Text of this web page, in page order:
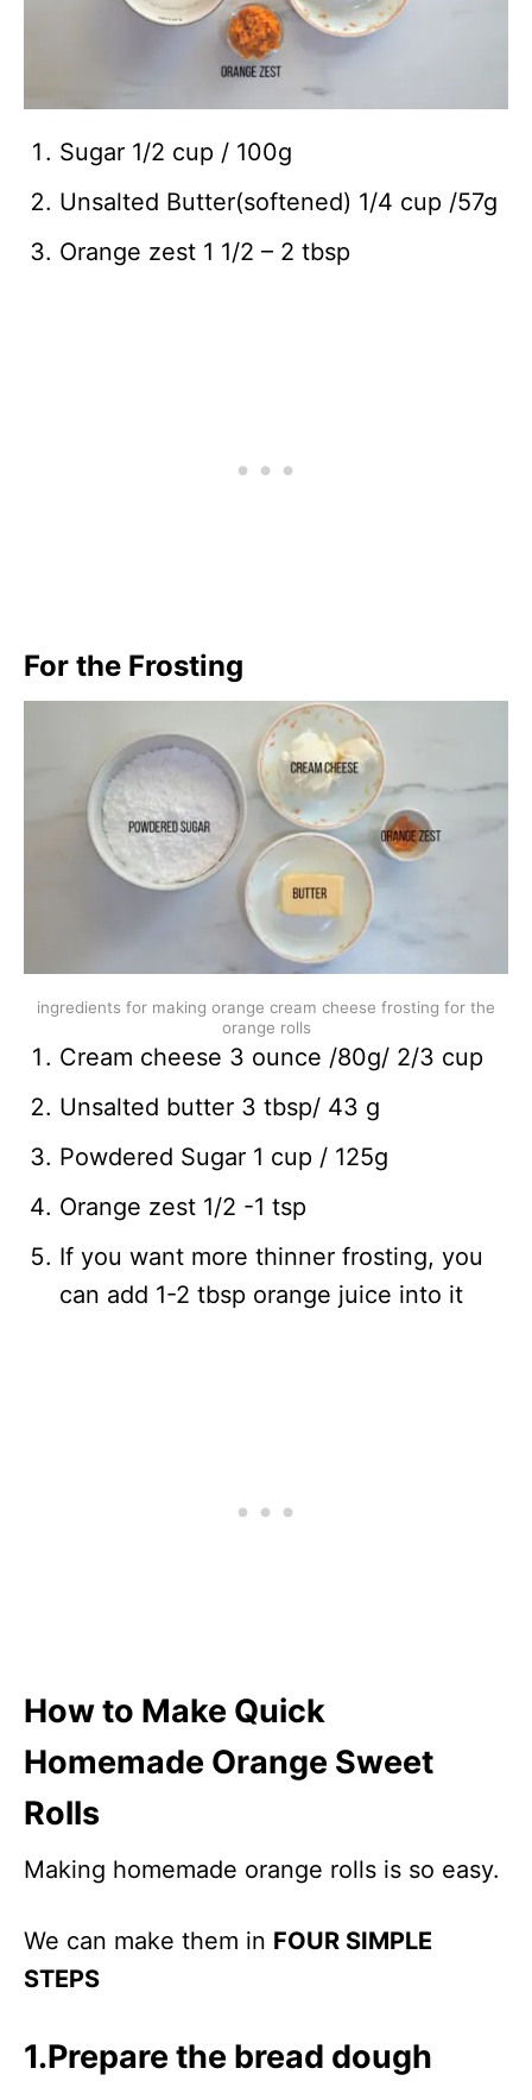
Sugar 1/2 cup / 100g
Unsalted Butter(softened) 1/4 cup /57g
Orange zest 1 1/2 – 2 tbsp
For the Frosting
ingredients for making orange cream cheese frosting for the
orange rolls
Cream cheese 3 ounce /80g/ 2/3 cup
Unsalted butter 3 tbsp/ 43 g
Powdered Sugar 1 cup / 125g
Orange zest 1/2 -1 tsp
If you want more thinner frosting, you
can add 1-2 tbsp orange juice into it
How to Make Quick
Homemade Orange Sweet
Rolls
Making homemade orange rolls is so easy.
We can make them in FOUR SIMPLE
STEPS
1.Prepare the bread dough